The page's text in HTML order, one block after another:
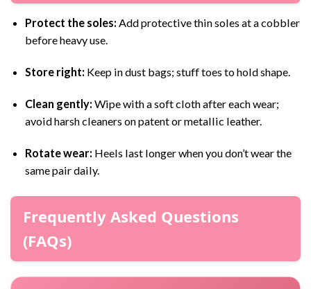
Protect the soles: Add protective thin soles at a cobbler
before heavy use.
Store right: Keep in dust bags; stuff toes to hold shape.
Clean gently: Wipe with a soft cloth after each wear;
avoid harsh cleaners on patent or metallic leather.
Rotate wear: Heels last longer when you don’t wear the
same pair daily.
Frequently Asked Questions
(FAQs)